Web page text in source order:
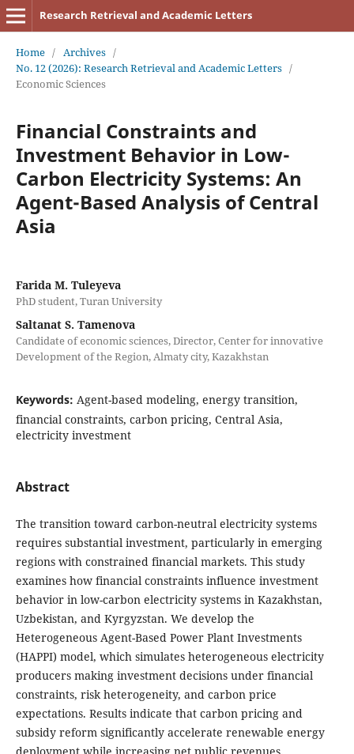
Research Retrieval and Academic Letters
Home / Archives /
No. 12 (2026): Research Retrieval and Academic Letters /
Economic Sciences
Financial Constraints and
Investment Behavior in Low-
Carbon Electricity Systems: An
Agent-Based Analysis of Central
Asia
Farida M. Tuleyeva
PhD student, Turan University
Saltanat S. Tamenova
Candidate of economic sciences, Director, Center for innovative
Development of the Region, Almaty city, Kazakhstan
Keywords: Agent-based modeling, energy transition,
financial constraints, carbon pricing, Central Asia,
electricity investment
Abstract
The transition toward carbon-neutral electricity systems
requires substantial investment, particularly in emerging
regions with constrained financial markets. This study
examines how financial constraints influence investment
behavior in low-carbon electricity systems in Kazakhstan,
Uzbekistan, and Kyrgyzstan. We develop the
Heterogeneous Agent-Based Power Plant Investments
(HAPPI) model, which simulates heterogeneous electricity
producers making investment decisions under financial
constraints, risk heterogeneity, and carbon price
expectations. Results indicate that carbon pricing and
subsidy reform significantly accelerate renewable energy